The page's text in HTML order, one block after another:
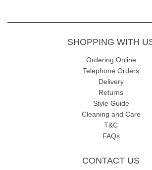
SHOPPING WITH
Ordering Online
Telephone Orders
Delivery
Returns
Style Guide
Cleaning and Care
T&C
FAQs
CONTACT US